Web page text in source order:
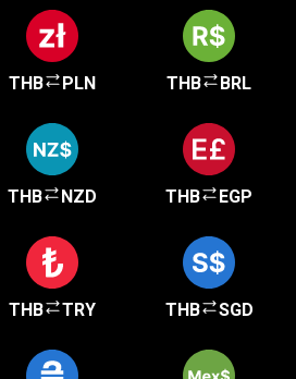
THB PLN THB BRL
THB NZD THB EGP
THB TRY THB SGD